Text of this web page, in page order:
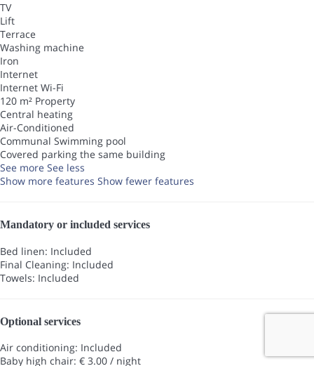
TV
Lift
Terrace
Washing machine
Iron
Internet
Internet Wi-Fi
120 m² Property
Central heating
Air-Conditioned
Communal Swimming pool
Covered parking the same building
See more See less
Show more features Show fewer features
Mandatory or included services
Bed linen: Included
Final Cleaning: Included
Towels: Included
Optional services
Air conditioning: Included
Baby high chair: € 3.00 / night